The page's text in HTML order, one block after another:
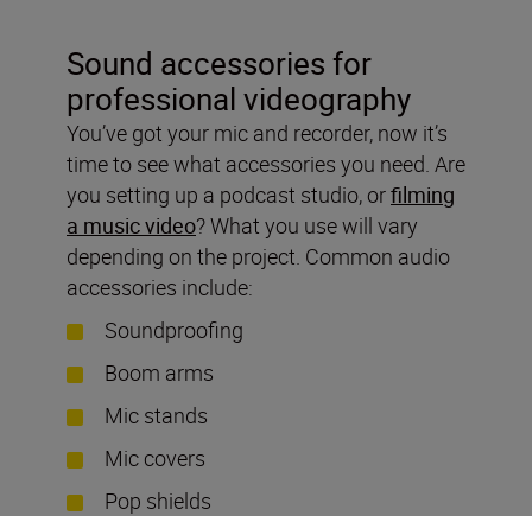
Sound accessories for
professional videography
You’ve got your mic and recorder, now it’s
time to see what accessories you need. Are
you setting up a podcast studio, orfilming
a music video? What you use will vary
depending on the project. Common audio
accessories include:
Soundproofing
Boom arms
Mic stands
Mic covers
Pop shields